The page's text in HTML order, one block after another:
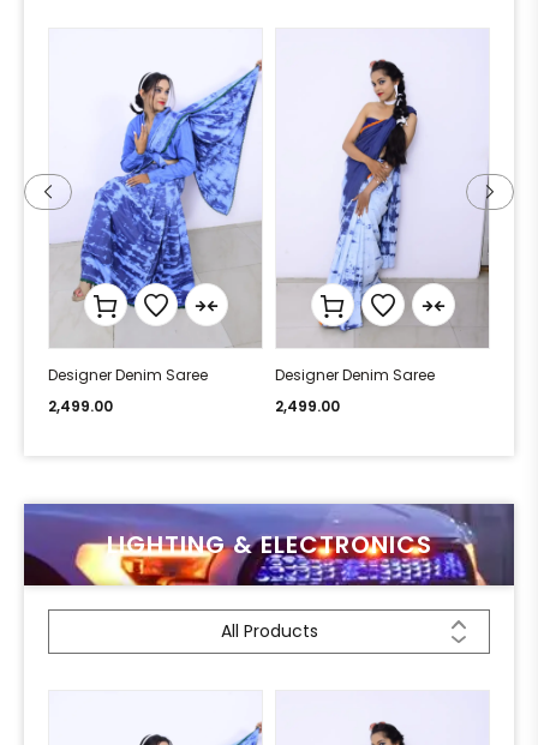
Designer Denim Saree
2,499.00
Designer Denim Saree
2,499.00
LIGHTING & ELECTRONICS
All Products